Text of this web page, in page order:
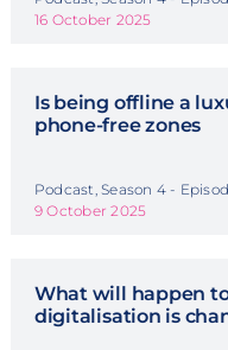
16 October 2025
Is being offline a
phone-free zones
Podcast, Season 4 -
9 October 2025
What will happen
digitalisation is